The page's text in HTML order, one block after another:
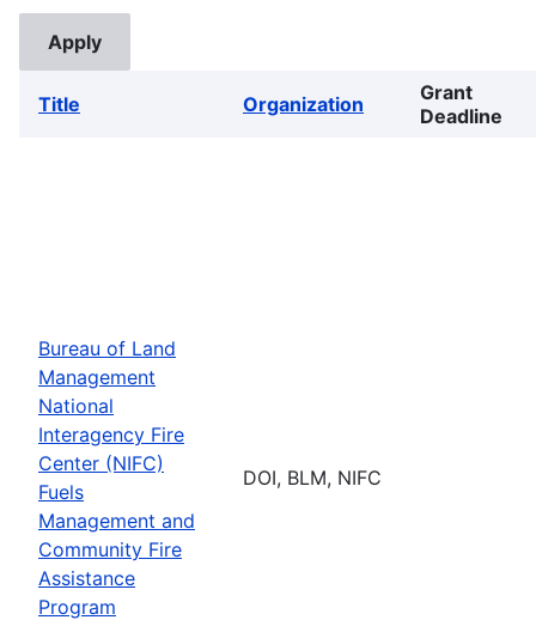
Title Organization
Grant
Deadline
Bureau of Land
Management
National
Interagency Fire
Center (NIFC)
Fuels
Management and
Community Fire
Assistance
Program
DOI, BLM, NIFC